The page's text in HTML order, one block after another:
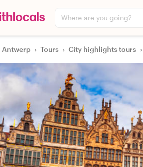
Where are you going?
Antwerp › Tours › City highlights tours ›